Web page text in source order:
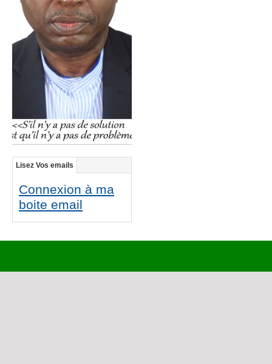
Lisez Vos emails
Connexion à ma
boite email